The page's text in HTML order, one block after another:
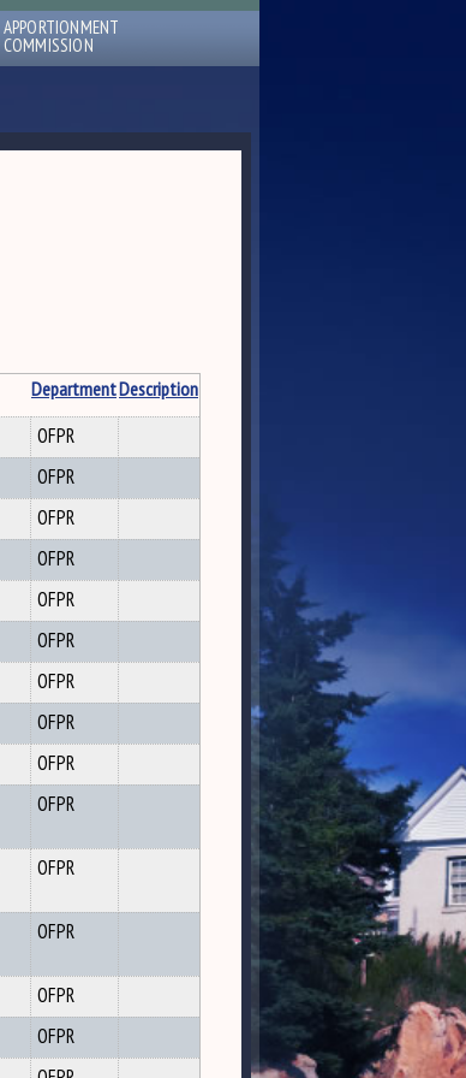
APPORTIONMENT
COMMISSION
DepartmentDescription
OFPR
OFPR
OFPR
OFPR
OFPR
OFPR
OFPR
OFPR
OFPR
OFPR
OFPR
OFPR
OFPR
OFPR